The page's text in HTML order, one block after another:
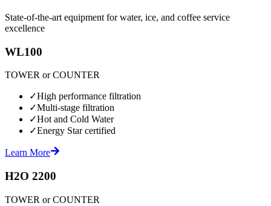
State-of-the-art equipment for water, ice, and coffee service
excellence
WL100
TOWER or COUNTER
✓High performance filtration
✓Multi-stage filtration
✓Hot and Cold Water
✓Energy Star certified
Learn More
H2O 2200
TOWER or COUNTER